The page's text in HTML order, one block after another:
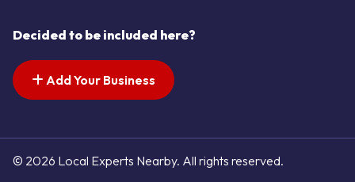
Decided to be included here?
Add Your Business
© 2026 Local Experts Nearby. All rights reserved.